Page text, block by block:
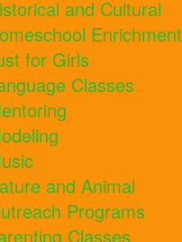
and Cultural
Enrichment
for Girls
Classes
and Animal
Programs
Classes